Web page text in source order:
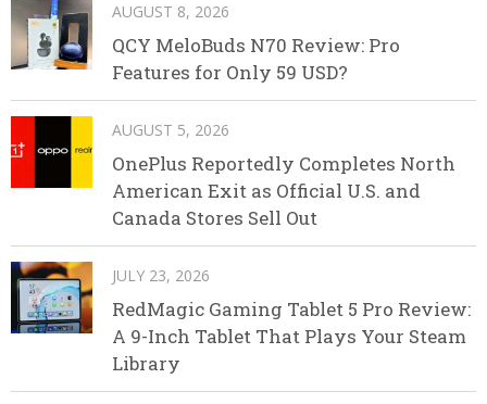
AUGUST 8, 2026
QCY MeloBuds N70 Review: Pro
Features for Only 59 USD?
AUGUST 5, 2026
OnePlus Reportedly Completes North
American Exit as Official U.S. and
Canada Stores Sell Out
JULY 23, 2026
RedMagic Gaming Tablet 5 Pro Review:
A 9-Inch Tablet That Plays Your Steam
Library